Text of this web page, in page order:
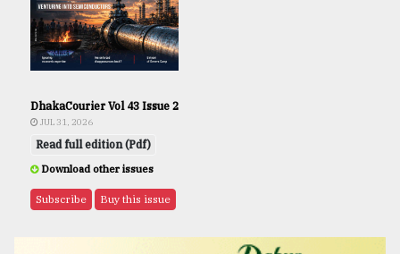
DhakaCourier Vol 43 Issue 2
JUL 31, 2026
Read full edition (Pdf)
Download other issues
Subscribe Buy this issue